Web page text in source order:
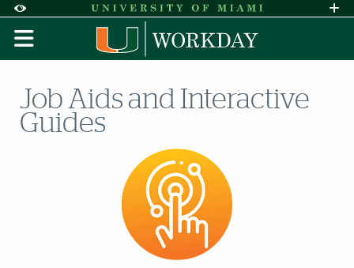
Accessibility Options:
Skip to Content
Skip to Search
Skip to footer
Office of Disability Services
Request
Display: DEFAULT HIGH CONTRAST
Job Aids and Interactive
Guides